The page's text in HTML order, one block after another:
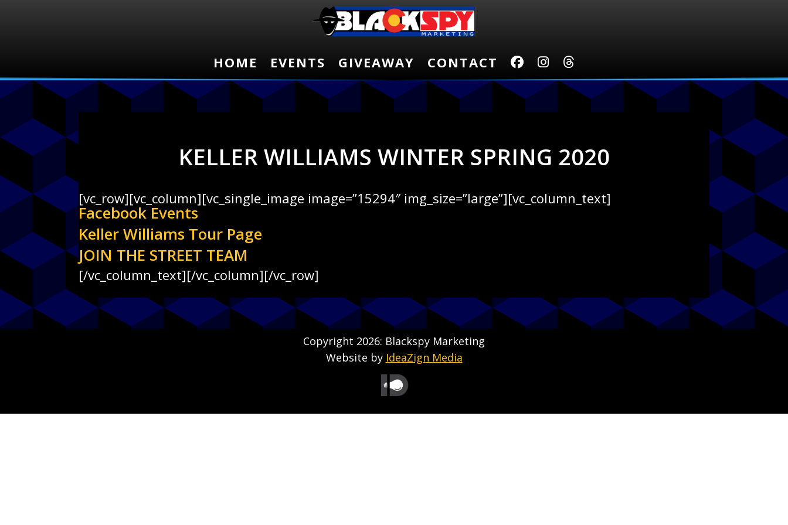
HOME EVENTS GIVEAWAY CONTACT
HOME EVENTS GIVEAWAY CONTACT
KELLER WILLIAMS WINTER SPRING 2020
[vc_row][vc_column][vc_single_image image=”15294″ img_size=”large”][vc_column_text]
Facebook Events
Keller Williams Tour Page
JOIN THE STREET TEAM
[/vc_column_text][/vc_column][/vc_row]
Copyright 2026: Blackspy Marketing
Website by IdeaZign Media